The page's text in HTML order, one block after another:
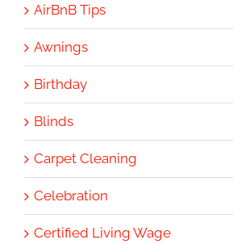
AirBnB Tips
Awnings
Birthday
Blinds
Carpet Cleaning
Celebration
Certified Living Wage